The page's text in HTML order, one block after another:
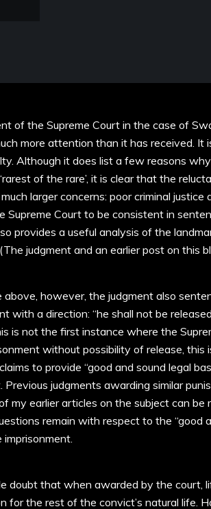
of the Supreme Court in the case of
more attention than it has received.
Although it does list a few reasons
of the rare’, it is clear that the
larger concerns: poor criminal
Supreme Court to be consistent in
provides a useful analysis of the
judgment and an earlier post on this
above, however, the judgment also
with a direction: “he shall not be
is not the first instance where the
without possibility of release,
to provide “good and sound legal
Previous judgments awarding similar
my earlier articles on the subject can be
remain with respect to the “good
doubt that when awarded by the court,
for the rest of the convict’s natural life.